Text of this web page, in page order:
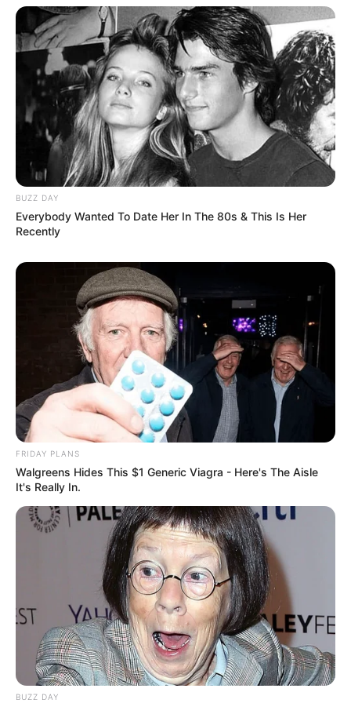
BUZZ DAY
Everybody Wanted To Date Her In The 80s & This Is Her
Recently
FRIDAY PLANS
Walgreens Hides This $1 Generic Viagra - Here's The Aisle
It's Really In.
BUZZ DAY